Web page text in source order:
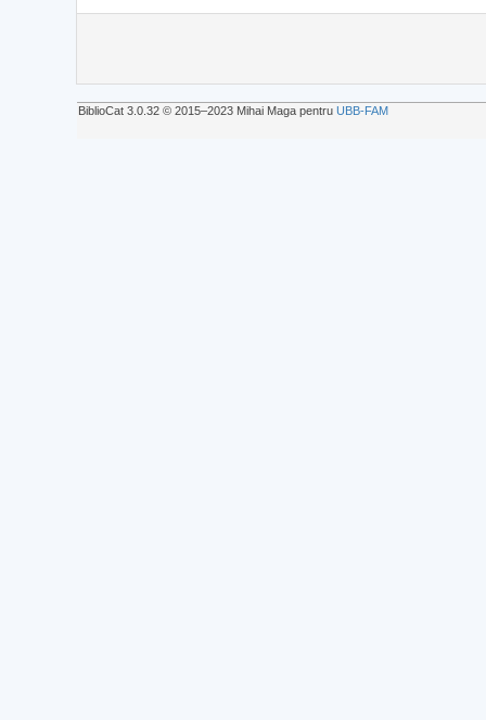
BiblioCat 3.0.32 © 2015‒2023 Mihai Maga pentru UBB-FAM